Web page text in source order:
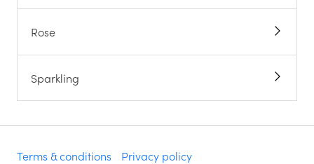
Rose
Sparkling
Terms & conditions Privacy policy